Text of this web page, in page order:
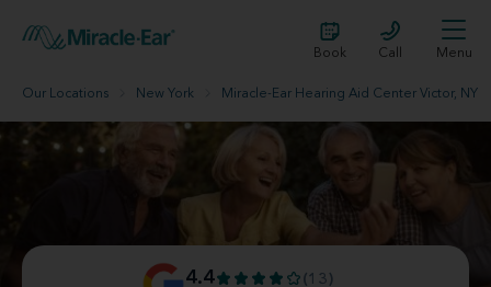
Book Call Menu
Our Locations New York Miracle-Ear Hearing Aid Center Victor, NY
4.4
(13)